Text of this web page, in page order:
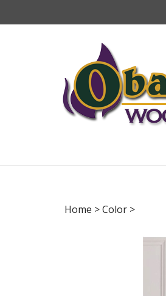
Home >Color >